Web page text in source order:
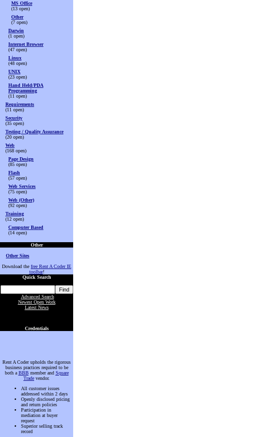
MS Office
(13 open)
Other
(7 open)
Darwin
(1 open)
Internet Browser
(47 open)
Linux
(48 open)
UNIX
(23 open)
Hand Held/PDA
Programming
(11 open)
Requirements
(11 open)
Security
(35 open)
Testing / Quality Assurance
(20 open)
Web
(168 open)
Page Design
(85 open)
Flash
(57 open)
Web Services
(75 open)
Web (Other)
(92 open)
Training
(12 open)
Computer Based
(14 open)
Other
Other Sites
Download the free Rent A Coder IE
toolbar!
Quick Search
Advanced Search
Newest Open Work
Latest News
Credentials
Rent A Coder upholds the rigorous
business practices required to be
both a BBB member and Square
Trade vendor.
All customer issues
addressed within 2 days
Openly disclosed pricing
and return policies
Participation in
mediation at buyer
request
Superior selling track
record